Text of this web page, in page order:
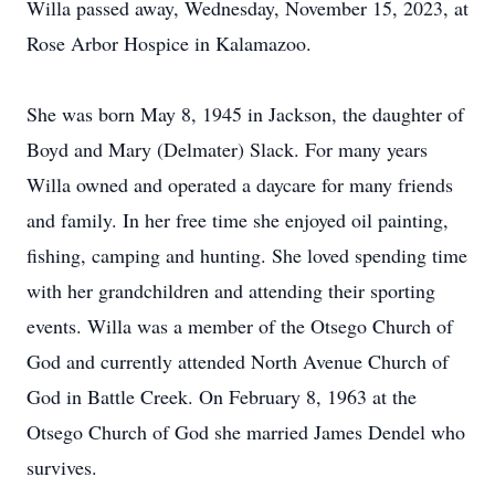
Willa passed away, Wednesday, November 15, 2023, at
Rose Arbor Hospice in Kalamazoo.
She was born May 8, 1945 in Jackson, the daughter of
Boyd and Mary (Delmater) Slack. For many years
Willa owned and operated a daycare for many friends
and family. In her free time she enjoyed oil painting,
fishing, camping and hunting. She loved spending time
with her grandchildren and attending their sporting
events. Willa was a member of the Otsego Church of
God and currently attended North Avenue Church of
God in Battle Creek. On February 8, 1963 at the
Otsego Church of God she married James Dendel who
survives.